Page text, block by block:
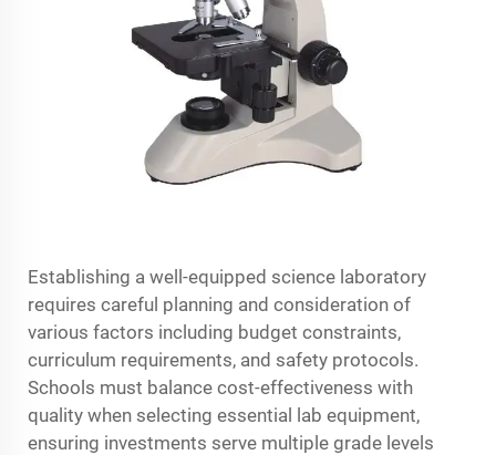
Establishing a well-equipped science laboratory
requires careful planning and consideration of
various factors including budget constraints,
curriculum requirements, and safety protocols.
Schools must balance cost-effectiveness with
quality when selecting essential lab equipment,
ensuring investments serve multiple grade levels